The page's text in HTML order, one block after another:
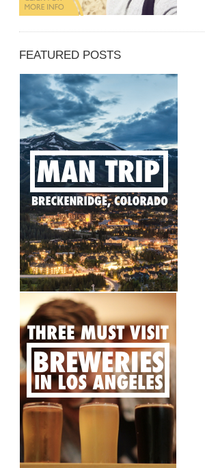
FEATURED POSTS